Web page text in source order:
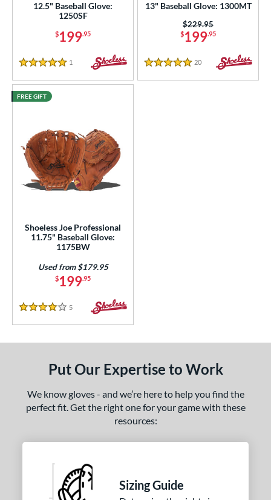
Type
Rating
12.5" Baseball Glove:
1250SF
$199.95
5 Stars
1 Reviews
13" Baseball Glove: 1300MT
$199.95
Price was:
$229.95
5 Stars
20 Reviews
Shoeless Joe Professional
11.75" Baseball Glove:
1175BW
$199.95
Used from $179.95
4 Stars
5 Reviews
FREE GIFT
Put Our Expertise to Work
We know gloves - and we’re here to help you find the
perfect fit. Get the right one for your game with these
resources:
Sizing Guide